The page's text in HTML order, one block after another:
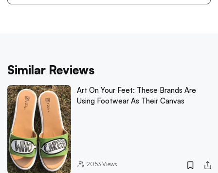
Similar Reviews
Art On Your Feet: These Brands Are
Using Footwear As Their Canvas
2053Views